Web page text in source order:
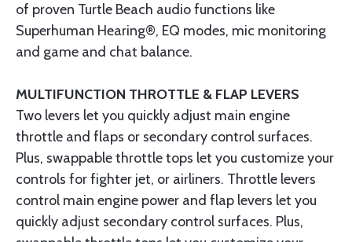
of proven Turtle Beach audio functions like
Superhuman Hearing®, EQ modes, mic monitoring
and game and chat balance.
MULTIFUNCTION THROTTLE & FLAP LEVERS
Two levers let you quickly adjust main engine
throttle and flaps or secondary control surfaces.
Plus, swappable throttle tops let you customize your
controls for fighter jet, or airliners. Throttle levers
control main engine power and flap levers let you
quickly adjust secondary control surfaces. Plus,